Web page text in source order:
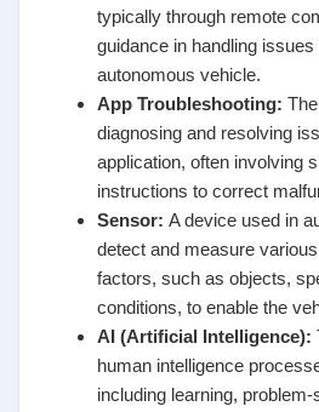
typically through remote
guidance in handling
autonomous vehicle.
App Troubleshooting:
diagnosing and resolving
application, often involving
instructions to correct
Sensor: A device used in
detect and measure
factors, such as objects,
conditions, to enable the
AI (Artificial Intelligence):
human intelligence
including learning,